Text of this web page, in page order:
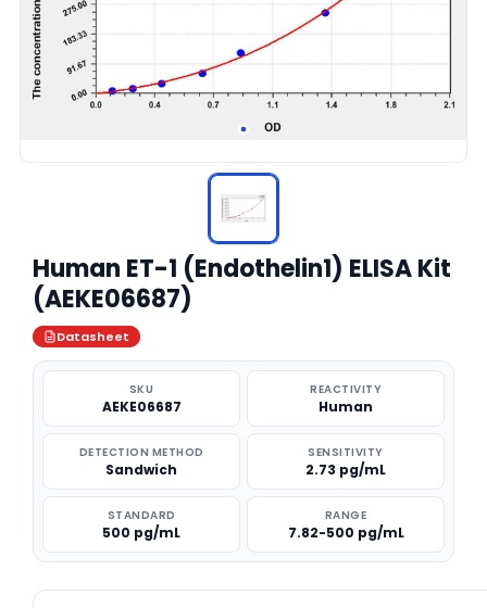
Human ET-1 (Endothelin1) ELISA Kit
(AEKE06687)
Datasheet
SKU
AEKE06687
REACTIVITY
Human
DETECTION METHOD
Sandwich
SENSITIVITY
2.73 pg/mL
STANDARD
500 pg/mL
RANGE
7.82-500 pg/mL